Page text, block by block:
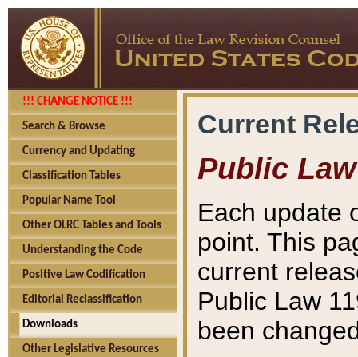
!!! CHANGE NOTICE !!!
Search & Browse
Currency and Updating
Classification Tables
Popular Name Tool
Other OLRC Tables and Tools
Understanding the Code
Positive Law Codification
Editorial Reclassification
Downloads
Other Legislative Resources
Current
Public Law
Each update
point. This
current
Public Law
been